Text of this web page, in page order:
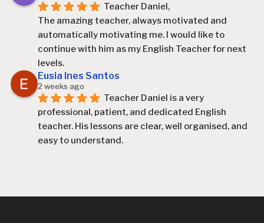
Teacher Daniel,
The amazing teacher, always motivated and
automatically motivating me. I would like to
continue with him as my English Teacher for next
levels.
Eusia Ines Santos
2 weeks ago
Teacher Daniel is a very
professional, patient, and dedicated English
teacher. His lessons are clear, well organised, and
easy to understand.
and confidence. He explains difficult topics in a